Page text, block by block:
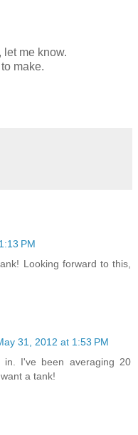
let me know.
make.
PM
Looking forward to this,
31, 2012 at 1:53 PM
I've been averaging 20
a tank!